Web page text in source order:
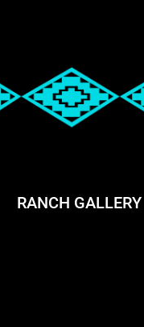
RANCH GALLERY